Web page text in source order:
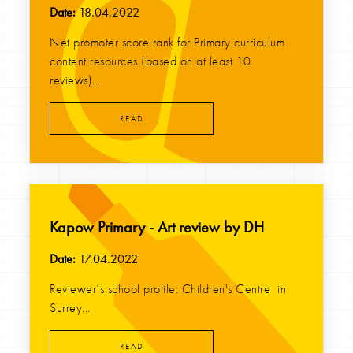
Date:18.04.2022
Net promoter score rank for Primary curriculum
content resources (based on at least 10
reviews)...
READ
Kapow Primary - Art review by DH
Date: 17.04.2022
Reviewer’s school profile: Children's Centre in
Surrey...
READ